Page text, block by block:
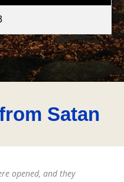
Satan
opened, and they